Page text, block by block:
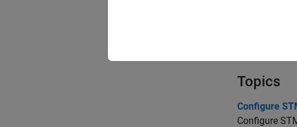
Topics
Configure
Configure